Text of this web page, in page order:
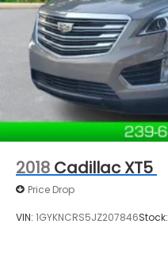
2018 Cadillac XT5
Price Drop
VIN: 1GYKNCRS5JZ207846Stock: